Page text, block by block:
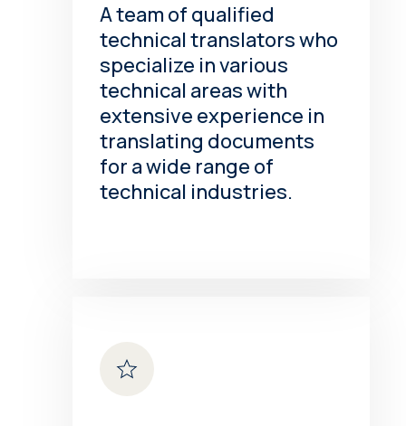
A team of qualified
technical translators who
specialize in various
technical areas with
extensive experience in
translating documents
for a wide range of
technical industries.